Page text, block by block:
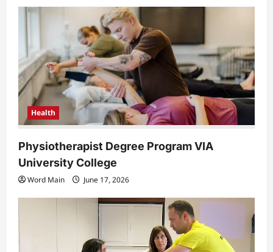
a
o
n
Health
Physiotherapist Degree Program VIA
University College
Word Main June 17, 2026